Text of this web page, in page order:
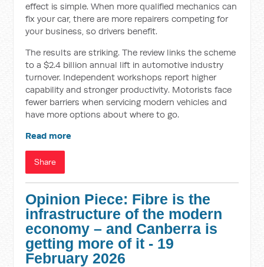
effect is simple. When more qualified mechanics can
fix your car, there are more repairers competing for
your business, so drivers benefit.
The results are striking. The review links the scheme
to a $2.4 billion annual lift in automotive industry
turnover. Independent workshops report higher
capability and stronger productivity. Motorists face
fewer barriers when servicing modern vehicles and
have more options about where to go.
Read more
Share
Opinion Piece: Fibre is the
infrastructure of the modern
economy – and Canberra is
getting more of it - 19
February 2026